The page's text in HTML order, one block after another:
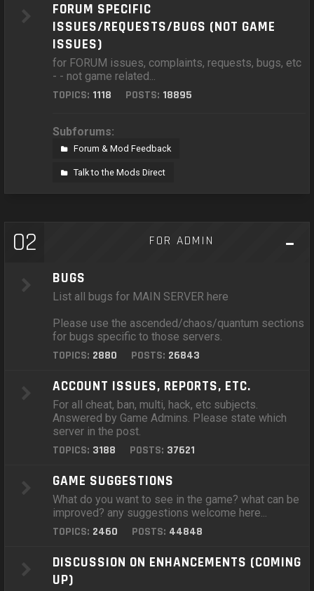
FORUM SPECIFIC
ISSUES/REQUESTS/BUGS (NOT GAME
ISSUES)
for FORUM issues, complaints, requests, bugs, etc
- - not game related...
TOPICS: 1118 POSTS: 18895
Subforums:
Forum & Mod Feedback
Talk to the Mods Direct
02 FOR ADMIN
BUGS
List all bugs for MAIN SERVER here
Please use the ascended/chaos/quantum sections
for bugs specific to those servers.
TOPICS: 2880 POSTS: 26843
ACCOUNT ISSUES, REPORTS, ETC.
For all cheat, ban, multi, hack, etc subjects.
Answered by Game Admins. Please state which
server in the post.
TOPICS: 3188 POSTS: 37621
GAME SUGGESTIONS
What do you want to see in the game? what can be
improved? any suggestions welcome here...
TOPICS: 2460 POSTS: 44848
DISCUSSION ON ENHANCEMENTS (COMING
UP)